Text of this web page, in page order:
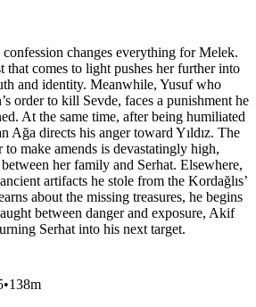
confession changes everything for Melek.
that comes to light pushes her further into
and identity. Meanwhile, Yusuf who
order to kill Sevde, faces a punishment he
At the same time, after being humiliated
Ağa directs his anger toward Yıldız. The
to make amends is devastatingly high,
her family and Serhat. Elsewhere,
artifacts he stole from the Kordağlıs’
about the missing treasures, he begins
between danger and exposure, Akif
Serhat into his next target.
•138m